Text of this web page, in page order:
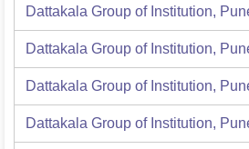
Dattakala Group of Institution,
Dattakala Group of Institution,
Dattakala Group of Institution,
Dattakala Group of Institution,